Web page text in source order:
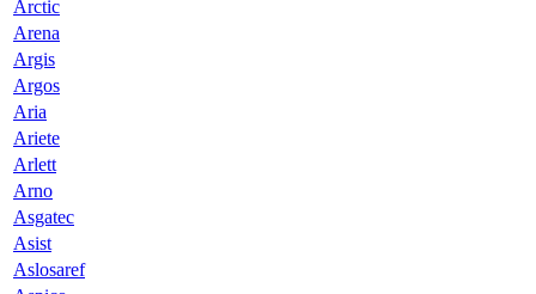
Arctic
Arena
Argis
Argos
Aria
Ariete
Arlett
Arno
Asgatec
Asist
Aslosaref